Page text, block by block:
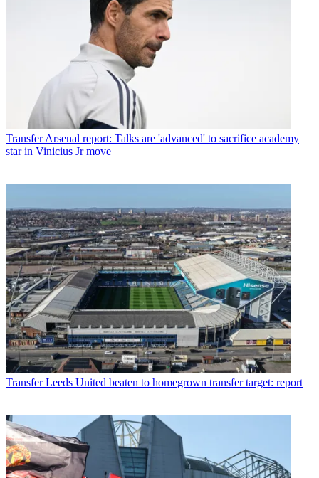
Transfer Arsenal report: Talks are 'advanced' to sacrifice academy
star in Vinicius Jr move
Transfer Leeds United beaten to homegrown transfer target: report